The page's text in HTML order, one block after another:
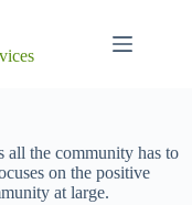
all the community has to
on the positive
at large.